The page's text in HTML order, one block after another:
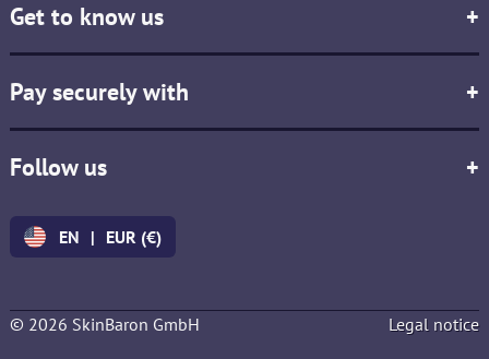
Get to know us +
Pay securely with +
Follow us +
EN | EUR (€)
© 2026 SkinBaron GmbH Legal notice